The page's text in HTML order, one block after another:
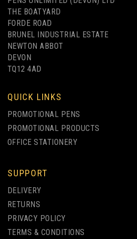
THE BOATYARD
FORDE ROAD
BRUNEL INDUSTRIAL ESTATE
NEWTON ABBOT
DEVON
TQ12 4AD
QUICK LINKS
PROMOTIONAL PENS
PROMOTIONAL PRODUCTS
OFFICE STATIONERY
SUPPORT
DELIVERY
RETURNS
PRIVACY POLICY
TERMS & CONDITIONS